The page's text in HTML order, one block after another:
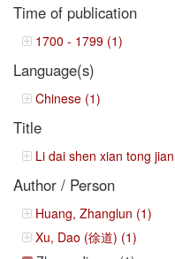
Time of publication
1700 - 1799 (1)
Language(s)
Chinese (1)
Title
Li dai shen xian tong
Author / Person
Huang, Zhanglun (1)
Xu, Dao (徐道) (1)